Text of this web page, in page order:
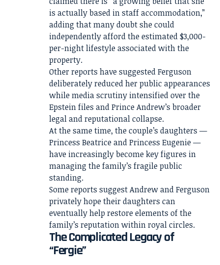
is actually based in staff accommodation,”
adding that many doubt she could
independently afford the estimated $3,000-
per-night lifestyle associated with the
property.
Other reports have suggested Ferguson
deliberately reduced her public appearances
while media scrutiny intensified over the
Epstein files and Prince Andrew’s broader
legal and reputational collapse.
At the same time, the couple’s daughters —
Princess Beatrice and Princess Eugenie —
have increasingly become key figures in
managing the family’s fragile public
standing.
Some reports suggest Andrew and Ferguson
privately hope their daughters can
eventually help restore elements of the
family’s reputation within royal circles.
The Complicated Legacy of
“Fergie”